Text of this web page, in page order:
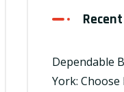
Dependable
York: